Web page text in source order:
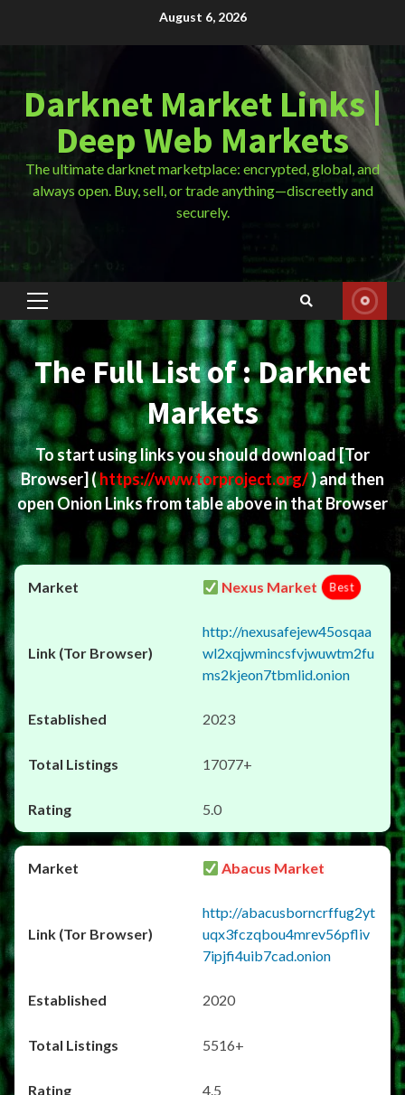
August 6, 2026
Darknet Market Links |
Deep Web Markets
The ultimate darknet marketplace: encrypted, global, and
always open. Buy, sell, or trade anything—discreetly and
securely.
Primary
Menu
The Full List of : Darknet
Markets
To start using links you should download[Tor
Browser](https://www.torproject.org/) and then
open Onion Links from table above in that Browser
Nexus Market Best
http://nexusafejew45osqaa
wl2xqjwmincsfvjwuwtm2fu
ms2kjeon7tbmlid.onion
2023
17077+
5.0
Abacus Market
http://abacusborncrffug2yt
uqx3fczqbou4mrev56pfliv
7ipjfi4uib7cad.onion
2020
5516+
4.5